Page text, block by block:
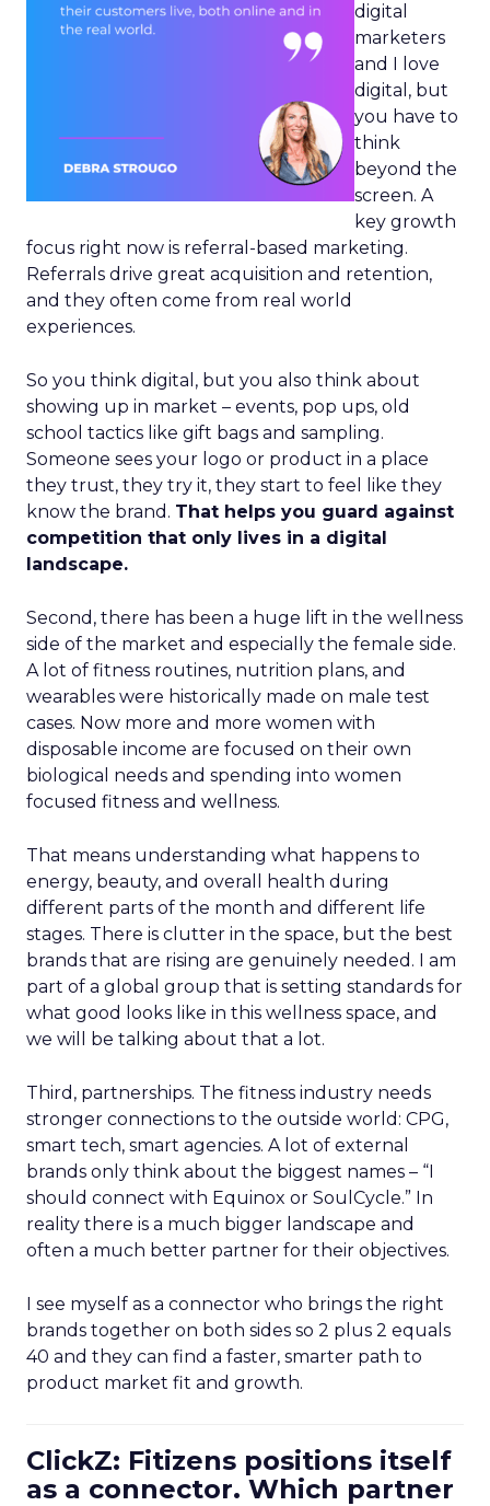
digital
marketers
and I love
digital, but
you have to
think
beyond the
screen. A
key growth
focus right now is referral-based marketing.
Referrals drive great acquisition and retention,
and they often come from real world
experiences.
So you think digital, but you also think about
showing up in market – events, pop ups, old
school tactics like gift bags and sampling.
Someone sees your logo or product in a place
they trust, they try it, they start to feel like they
know the brand. That helps you guard against
competition that only lives in a digital
landscape.
Second, there has been a huge lift in the wellness
side of the market and especially the female side.
A lot of fitness routines, nutrition plans, and
wearables were historically made on male test
cases. Now more and more women with
disposable income are focused on their own
biological needs and spending into women
focused fitness and wellness.
That means understanding what happens to
energy, beauty, and overall health during
different parts of the month and different life
stages. There is clutter in the space, but the best
brands that are rising are genuinely needed. I am
part of a global group that is setting standards for
what good looks like in this wellness space, and
we will be talking about that a lot.
Third, partnerships. The fitness industry needs
stronger connections to the outside world: CPG,
smart tech, smart agencies. A lot of external
brands only think about the biggest names – “I
should connect with Equinox or SoulCycle.” In
reality there is a much bigger landscape and
often a much better partner for their objectives.
I see myself as a connector who brings the right
brands together on both sides so 2 plus 2 equals
40 and they can find a faster, smarter path to
product market fit and growth.
ClickZ: Fitizens positions itself
as a connector. Which partner